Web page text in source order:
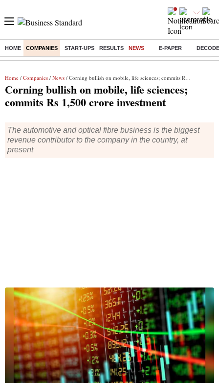
HOME COMPANIES START-UPS RESULTS NEWS E-PAPER
Buzzing : Stock Market Highlights Eng vs Pak Test Series Schedule
Home / Companies / News / Corning bullish on mobile, life sciences; commits Rs 1,500 crore investment
Corning bullish on mobile, life sciences;
commits Rs 1,500 crore investment
The automotive and optical fibre business is the biggest
revenue contributor to the company in the country, at
present